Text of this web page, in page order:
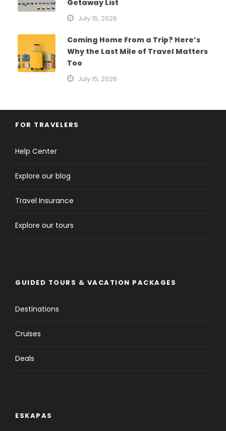
Getaway List
July 15, 2026
Coming Home From a Trip? Here’s
Why the Last Mile of Travel Matters
Too
July 15, 2026
FOR TRAVELERS
Help Center
Explore our blog
Travel Insurance
Explore our tours
GUIDED TOURS & VACATION PACKAGES
Destinations
Cruises
Deals
ESKAPAS